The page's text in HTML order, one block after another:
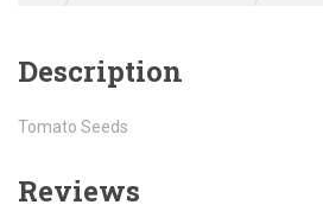
Description
Tomato Seeds
Reviews